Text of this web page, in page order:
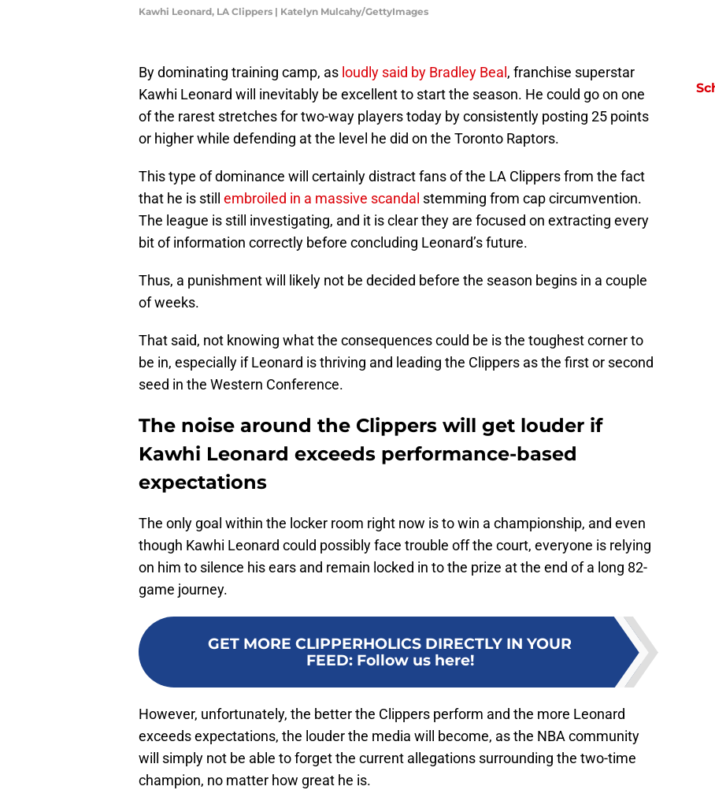
Kawhi Leonard, LA Clippers | Katelyn Mulcahy/GettyImages
By dominating training camp, as loudly said by Bradley Beal , franchise superstar
Kawhi Leonard will inevitably be excellent to start the season. He could go on one
of the rarest stretches for two-way players today by consistently posting 25 points
or higher while defending at the level he did on the Toronto Raptors.
This type of dominance will certainly distract fans of the LA Clippers from the fact
that he is still embroiled in a massive scandal stemming from cap circumvention.
The league is still investigating, and it is clear they are focused on extracting every
bit of information correctly before concluding Leonard’s future.
Thus, a punishment will likely not be decided before the season begins in a couple
of weeks.
That said, not knowing what the consequences could be is the toughest corner to
be in, especially if Leonard is thriving and leading the Clippers as the first or second
seed in the Western Conference.
The noise around the Clippers will get louder if
Kawhi Leonard exceeds performance-based
expectations
The only goal within the locker room right now is to win a championship, and even
though Kawhi Leonard could possibly face trouble off the court, everyone is relying
on him to silence his ears and remain locked in to the prize at the end of a long 82-
game journey.
GET MORE CLIPPERHOLICS DIRECTLY IN YOUR
FEED: Follow us here!
However, unfortunately, the better the Clippers perform and the more Leonard
exceeds expectations, the louder the media will become, as the NBA community
will simply not be able to forget the current allegations surrounding the two-time
champion, no matter how great he is.